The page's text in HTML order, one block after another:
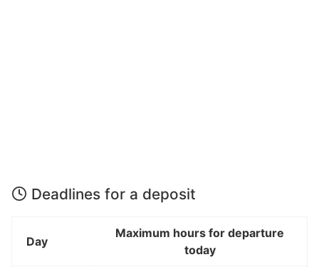
Deadlines for a deposit
Day
Maximum hours for departure
today